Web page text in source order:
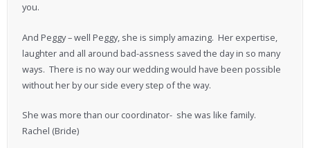
you.
And Peggy – well Peggy, she is simply amazing. Her expertise,
laughter and all around bad-assness saved the day in so many
ways. There is no way our wedding would have been possible
without her by our side every step of the way.
She was more than our coordinator- she was like family.
Rachel (Bride)